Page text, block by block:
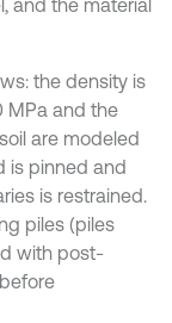
and the material
the density is
MPa and the
are modeled
is pinned and
is restrained.
piles (piles
with post-